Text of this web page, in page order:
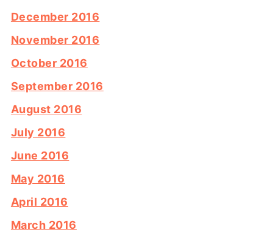
December 2016
November 2016
October 2016
September 2016
August 2016
July 2016
June 2016
May 2016
April 2016
March 2016